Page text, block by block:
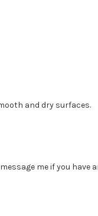
and dry surfaces.
me if you have